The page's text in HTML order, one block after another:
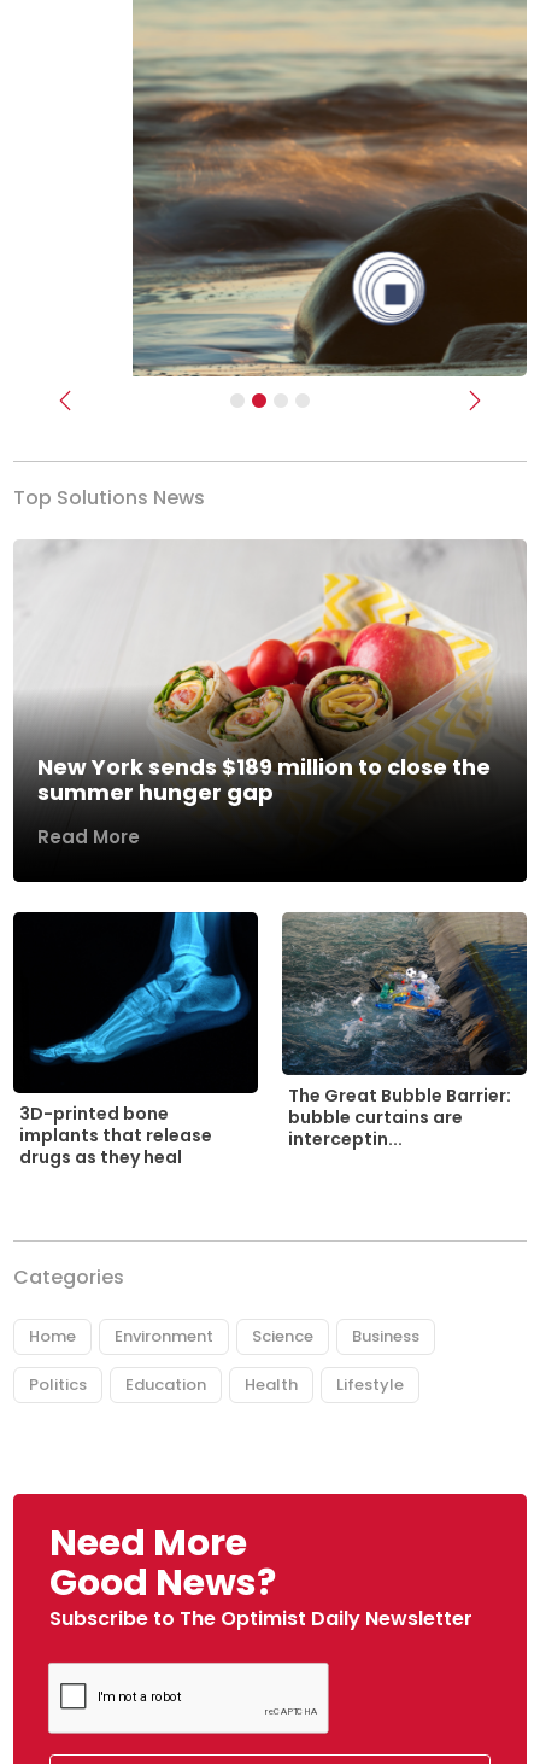
Previous Next
Top Solutions News
New York sends $189 million to close the
summer hunger gap
Read More
3D-printed bone
implants that release
drugs as they heal
The Great Bubble Barrier:
bubble curtains are
interceptin...
Categories
Home Environment Science Business
Politics Education Health Lifestyle
Need More
Good News?
Subscribe to The Optimist Daily Newsletter